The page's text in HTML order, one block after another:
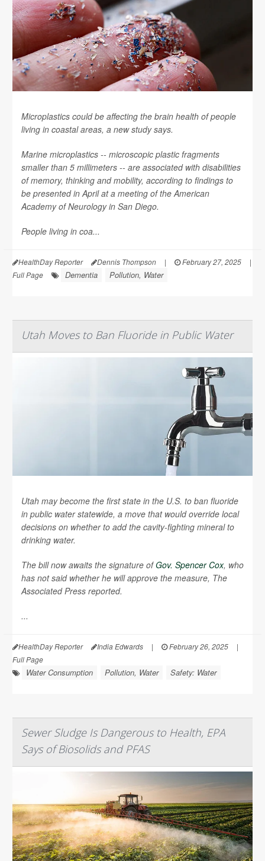
Microplastics could be affecting the brain health of people
living in coastal areas, a new study says.
Marine microplastics -- microscopic plastic fragments
smaller than 5 millimeters -- are associated with disabilities
of memory, thinking and mobility, according to findings to
be presented in April at a meeting of the American
Academy of Neurology in San Diego.
People living in coa...
HealthDay Reporter Dennis Thompson | February 27, 2025
|
Full Page
Dementia Pollution, Water
Utah Moves to Ban Fluoride in Public Water
Utah may become the first state in the U.S. to ban fluoride
in public water statewide, a move that would override local
decisions on whether to add the cavity-fighting mineral to
drinking water.
The bill now awaits the signature ofGov. Spencer Cox, who
has not said whether he will approve the measure, The
Associated Press reported.
...
HealthDay Reporter India Edwards | February 26, 2025
|
Full Page
Water Consumption Pollution, Water Safety: Water
Sewer Sludge Is Dangerous to Health, EPA
Says of Biosolids and PFAS